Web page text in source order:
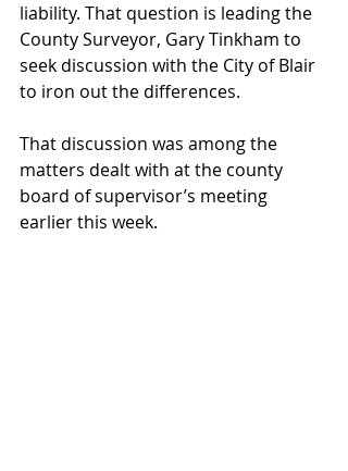
liability. That question is leading the
County Surveyor, Gary Tinkham to
seek discussion with the City of Blair
to iron out the differences.
That discussion was among the
matters dealt with at the county
board of supervisor’s meeting
earlier this week.